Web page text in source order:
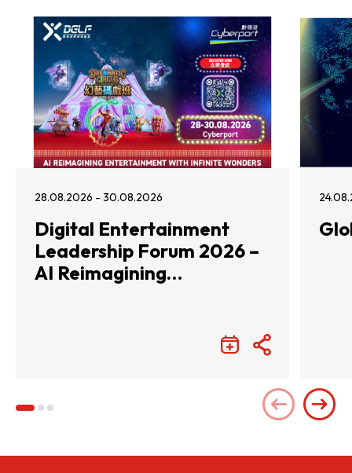
28.08.2026 - 30.08.2026
Digital Entertainment
Leadership Forum 2026 –
AI Reimagining